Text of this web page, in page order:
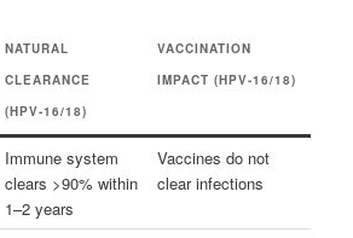
NATURAL
CLEARANCE
(HPV‑16/18)
VACCINATION
IMPACT (HPV‑16/18)
Immune system
clears >90% within
1–2 years
Vaccines do not
clear infections